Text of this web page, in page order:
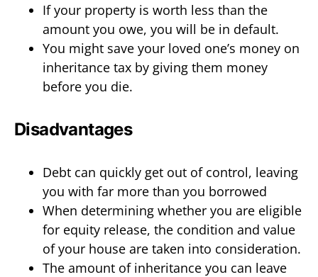
If your property is worth less than the
amount you owe, you will be in default.
You might save your loved one’s money on
inheritance tax by giving them money
before you die.
Disadvantages
Debt can quickly get out of control, leaving
you with far more than you borrowed
When determining whether you are eligible
for equity release, the condition and value
of your house are taken into consideration.
The amount of inheritance you can leave